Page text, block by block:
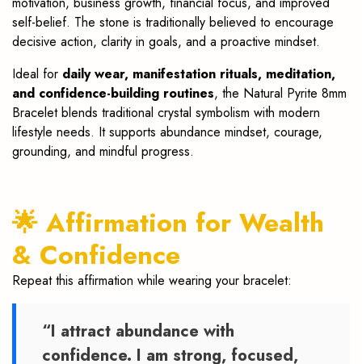
self-belief. The stone is traditionally believed to encourage
decisive action, clarity in goals, and a proactive mindset.
Ideal for daily wear, manifestation rituals, meditation,
and confidence-building routines, the Natural Pyrite 8mm
Bracelet blends traditional crystal symbolism with modern
lifestyle needs. It supports abundance mindset, courage,
grounding, and mindful progress.
🌟 Affirmation for Wealth
& Confidence
Repeat this affirmation while wearing your bracelet:
“I attract abundance with
confidence. I am strong, focused,